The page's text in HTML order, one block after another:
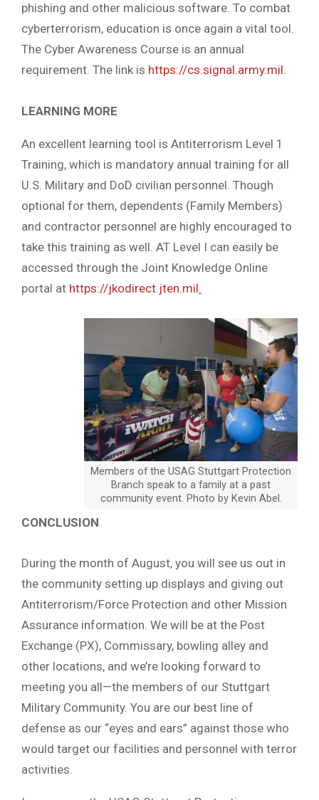
phishing and other malicious software. To combat
cyberterrorism, education is once again a vital tool.
The Cyber Awareness Course is an annual
requirement. The link is https://cs.signal.army.mil.
LEARNING MORE
An excellent learning tool is Antiterrorism Level 1
Training, which is mandatory annual training for all
U.S. Military and DoD civilian personnel. Though
optional for them, dependents (Family Members)
and contractor personnel are highly encouraged to
take this training as well. AT Level I can easily be
accessed through the Joint Knowledge Online
portal at https://jkodirect.jten.mil
Members of the USAG Stuttgart Protection
Branch speak to a family at a past
community event. Photo by Kevin Abel.
CONCLUSION
During the month of August, you will see us out in
the community setting up displays and giving out
Antiterrorism/Force Protection and other Mission
Assurance information. We will be at the Post
Exchange (PX), Commissary, bowling alley and
other locations, and we’re looking forward to
meeting you all—the members of our Stuttgart
Military Community. You are our best line of
defense as our “eyes and ears” against those who
would target our facilities and personnel with terror
activities.